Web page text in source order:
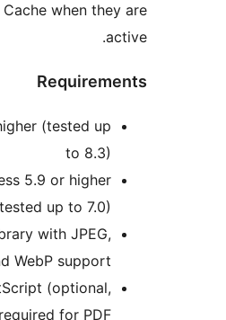
Fastest Cache when
PHP 7.4 or higher (tested up
WordPress 5.9 or higher
(tested up to 7.0)
PHP GD library with JPEG,
PNG, GIF, and WebP support
GhostScript (optional,
required for PDF